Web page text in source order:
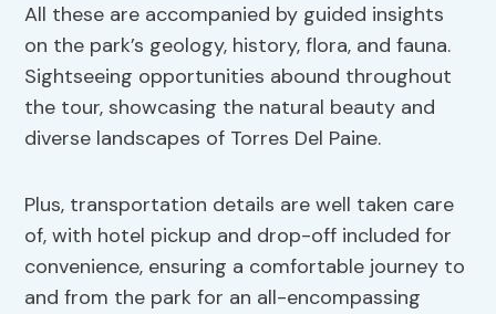
All these are accompanied by guided insights
on the park’s geology, history, flora, and fauna.
Sightseeing opportunities abound throughout
the tour, showcasing the natural beauty and
diverse landscapes of Torres Del Paine.
Plus, transportation details are well taken care
of, with hotel pickup and drop-off included for
convenience, ensuring a comfortable journey to
and from the park for an all-encompassing